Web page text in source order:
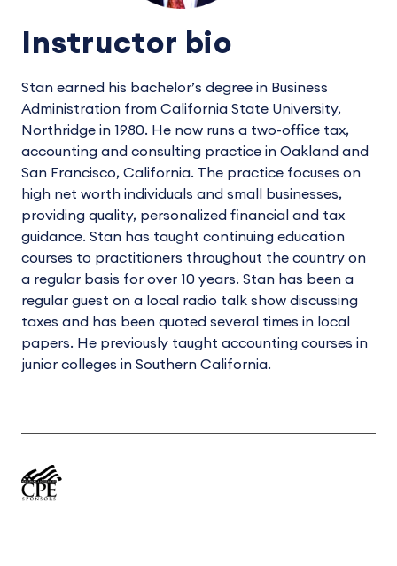
Instructor bio
Stan earned his bachelor’s degree in Business
Administration from California State University,
Northridge in 1980. He now runs a two-office tax,
accounting and consulting practice in Oakland and
San Francisco, California. The practice focuses on
high net worth individuals and small businesses,
providing quality, personalized financial and tax
guidance. Stan has taught continuing education
courses to practitioners throughout the country on
a regular basis for over 10 years. Stan has been a
regular guest on a local radio talk show discussing
taxes and has been quoted several times in local
papers. He previously taught accounting courses in
junior colleges in Southern California.